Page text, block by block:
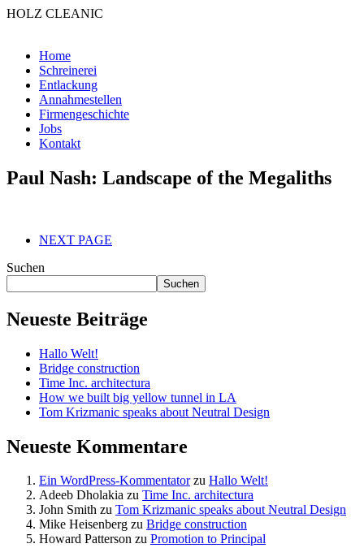
HOLZ CLEANIC
Home
Schreinerei
Entlackung
Annahmestellen
Firmengeschichte
Jobs
Kontakt
Paul Nash: Landscape of the Megaliths
NEXT PAGE
Suchen
Suchen
Neueste Beiträge
Hallo Welt!
Bridge construction
Time Inc. architectura
How we built big yellow tunnel in LA
Tom Krizmanic speaks about Neutral Design
Neueste Kommentare
Ein WordPress-Kommentatorzu Hallo Welt!
Adeeb Dholakia zu Time Inc. architectura
John Smith zu Tom Krizmanic speaks about Neutral Design
Mike Heisenberg zu Bridge construction
Howard Patterson zu Promotion to Principal